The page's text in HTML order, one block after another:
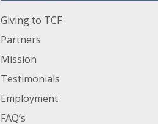
Giving to TCF
Partners
Mission
Testimonials
Employment
FAQ’s